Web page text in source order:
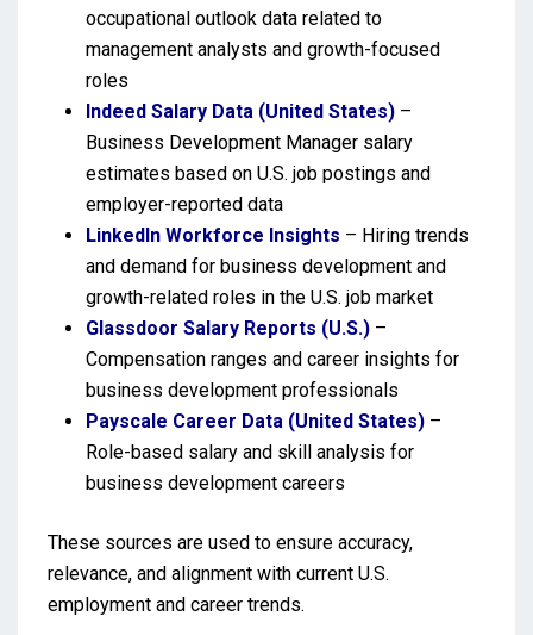
occupational outlook data related to
management analysts and growth-focused
roles
Indeed Salary Data (United States) –
Business Development Manager salary
estimates based on U.S. job postings and
employer-reported data
LinkedIn Workforce Insights – Hiring trends
and demand for business development and
growth-related roles in the U.S. job market
Glassdoor Salary Reports (U.S.) –
Compensation ranges and career insights for
business development professionals
Payscale Career Data (United States) –
Role-based salary and skill analysis for
business development careers
These sources are used to ensure accuracy,
relevance, and alignment with current U.S.
employment and career trends.